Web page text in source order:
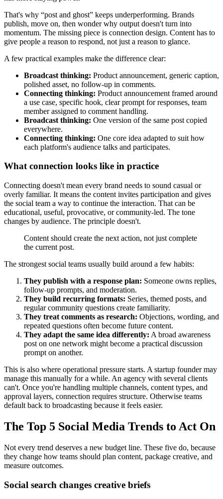
That's why “post and ghost” keeps underperforming. Brands
publish, move on, then wonder why output doesn't turn into
momentum. The missing piece is connection design. Content has to
give people a reason to respond, not just a reason to glance.
A few practical examples make the difference clear:
Broadcast thinking: Product announcement, generic caption,
polished asset, no follow-up in comments.
Connecting thinking: Product announcement framed around
a use case, specific hook, clear prompt for responses, team
member assigned to comment handling.
Broadcast thinking: One version of the same post copied
everywhere.
Connecting thinking: One core idea adapted to suit how
each platform's audience talks and participates.
What connection looks like in practice
Connecting doesn't mean every brand needs to sound casual or
overly familiar. It means the content invites participation and gives
the social team a way to continue the interaction. That can be
educational, useful, provocative, or community-led. The tone
changes by audience. The principle doesn't.
Content should create the next action, not just complete
the current post.
The strongest social teams usually build around a few habits:
They publish with a response plan: Someone owns replies,
follow-up prompts, and moderation.
They build recurring formats: Series, themed posts, and
regular community questions create familiarity.
They treat comments as research: Objections, wording, and
repeated questions often become future content.
They adapt the same idea differently: A broad awareness
post on one network might become a practical discussion
prompt on another.
This is also where operational pressure starts. A startup founder may
manage this manually for a while. An agency with several clients
can't. Once you're handling multiple channels, content types, and
approval layers, connection requires structure. Otherwise teams
default back to broadcasting because it feels easier.
The Top 5 Social Media Trends to Act On
Not every trend deserves a new budget line. These five do, because
they change how teams should plan content, package creative, and
measure outcomes.
Social search changes creative briefs